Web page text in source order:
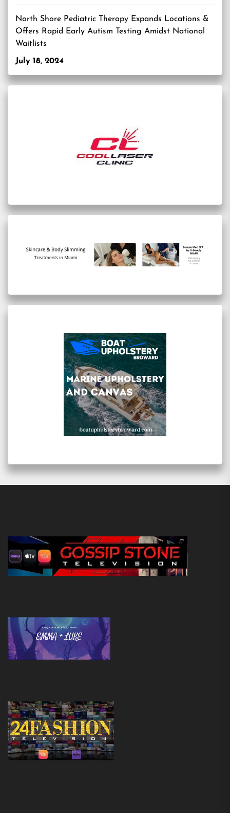
North Shore Pediatric Therapy Expands Locations &
Offers Rapid Early Autism Testing Amidst National
Waitlists
July 18, 2024